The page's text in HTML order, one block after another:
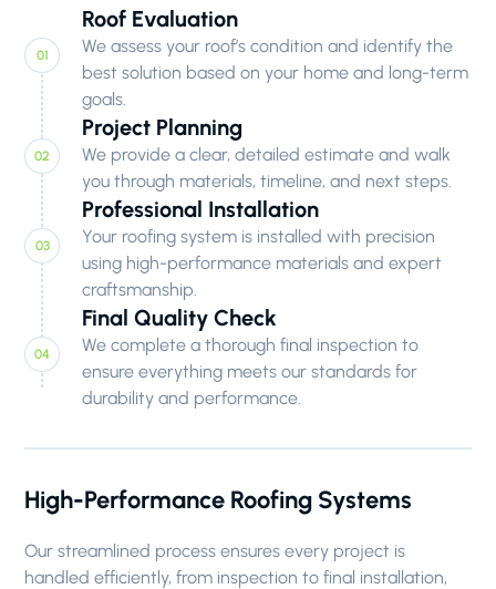
Roof Evaluation
We assess your roof’s condition and identify the
best solution based on your home and long-term
goals.
Project Planning
We provide a clear, detailed estimate and walk
you through materials, timeline, and next steps.
Professional Installation
Your roofing system is installed with precision
using high-performance materials and expert
craftsmanship.
Final Quality Check
We complete a thorough final inspection to
ensure everything meets our standards for
durability and performance.
High-Performance Roofing Systems
Our streamlined process ensures every project is
handled efficiently, from inspection to final installation,